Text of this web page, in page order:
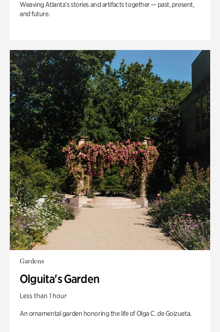
Weaving Atlanta’s stories and artifacts together — past, present,
and future.
Gardens
Olguita's Garden
Less than 1 hour
An ornamental garden honoring the life of Olga C. de Goizueta.